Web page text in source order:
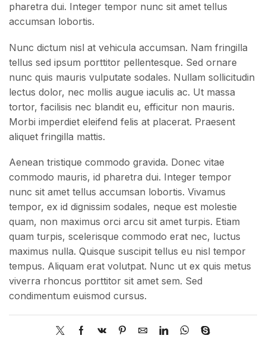
pharetra dui. Integer tempor nunc sit amet tellus
accumsan lobortis.
Nunc dictum nisl at vehicula accumsan. Nam fringilla
tellus sed ipsum porttitor pellentesque. Sed ornare
nunc quis mauris vulputate sodales. Nullam sollicitudin
lectus dolor, nec mollis augue iaculis ac. Ut massa
tortor, facilisis nec blandit eu, efficitur non mauris.
Morbi imperdiet eleifend felis at placerat. Praesent
aliquet fringilla mattis.
Aenean tristique commodo gravida. Donec vitae
commodo mauris, id pharetra dui. Integer tempor
nunc sit amet tellus accumsan lobortis. Vivamus
tempor, ex id dignissim sodales, neque est molestie
quam, non maximus orci arcu sit amet turpis. Etiam
quam turpis, scelerisque commodo erat nec, luctus
maximus nulla. Quisque suscipit tellus eu nisl tempor
tempus. Aliquam erat volutpat. Nunc ut ex quis metus
viverra rhoncus porttitor sit amet sem. Sed
condimentum euismod cursus.